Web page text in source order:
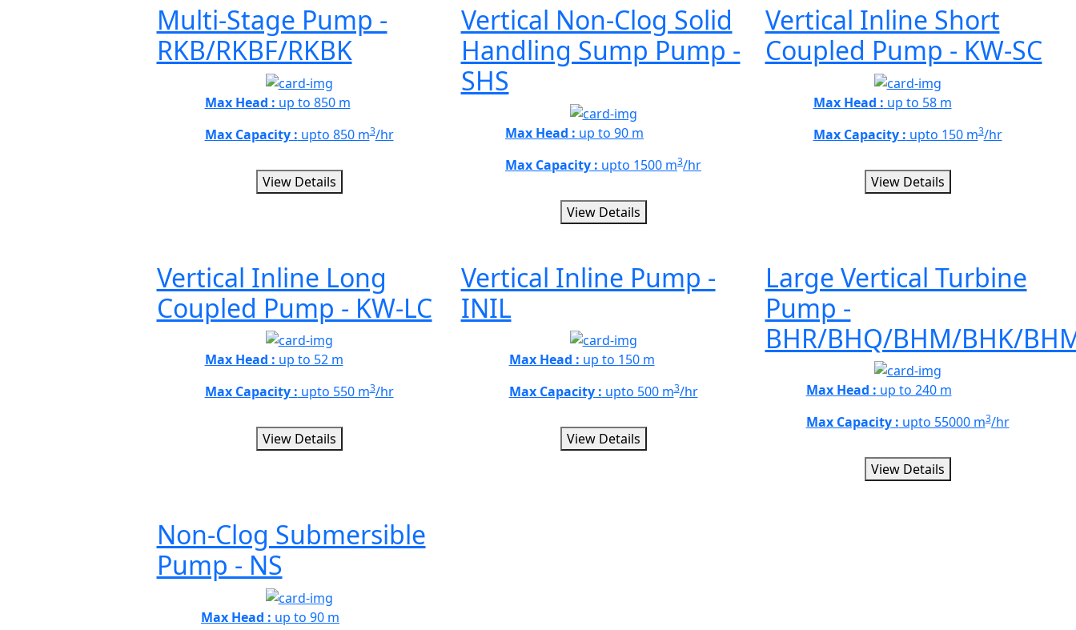
Multi-Stage Pump -
RKB/RKBF/RKBK
Max Head : up to 850 m
Max Capacity : upto 850 m3/hr
View Details
Vertical Non-Clog Solid
Handling Sump Pump -
SHS
Max Head : up to 90 m
Max Capacity : upto 1500 m3/hr
View Details
Vertical Inline Short
Coupled Pump - KW-SC
Max Head : up to 58 m
Max Capacity : upto 150 m3/hr
View Details
Vertical Inline Long
Coupled Pump - KW-LC
Max Head : up to 52 m
Max Capacity : upto 550 m3/hr
View Details
Vertical Inline Pump -
INIL
Max Head : up to 150 m
Max Capacity : upto 500 m3/hr
View Details
Large Vertical Turbine
Pump -
BHR/BHQ/BHM/BHK/
Max Head : up to 240 m
Max Capacity : upto 55000 m3/hr
View Details
Non-Clog Submersible
Pump - NS
Max Head : up to 90 m